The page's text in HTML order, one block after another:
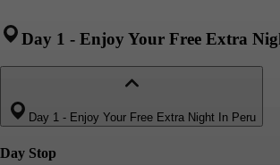
Day 1 - Enjoy Your Free Extra
Day 1 - Enjoy Your Free Extra Night In Peru
Day Stop